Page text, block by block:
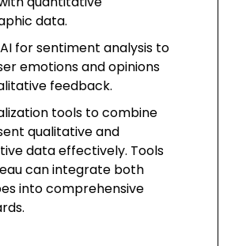
data.
for sentiment analysis to
emotions and opinions
feedback.
tools to combine
qualitative and
data effectively. Tools
can integrate both
into comprehensive